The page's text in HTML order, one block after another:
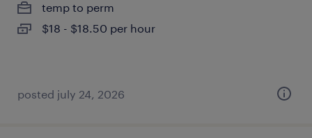
temp to perm
$18 - $18.50 per hour
posted july 24, 2026